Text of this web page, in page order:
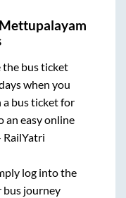
Mettupalayam
the bus ticket
when you
bus ticket for
an easy online
RailYatri
log into the
bus journey